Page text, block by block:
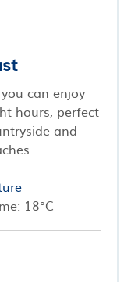
can enjoy
hours, perfect
and
18°C